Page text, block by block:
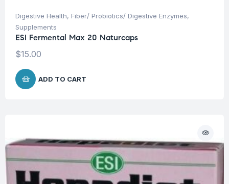
Digestive Health, Fiber/ Probiotics/ Digestive Enzymes,
Supplements
ESI Fermental Max 20 Naturcaps
$15.00
ADD TO CART